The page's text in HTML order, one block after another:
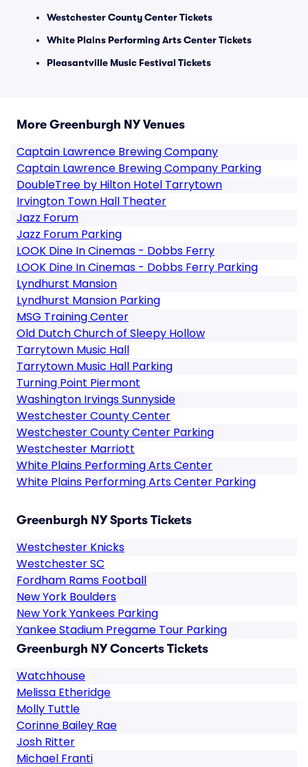
Westchester County Center Tickets
White Plains Performing Arts Center Tickets
Pleasantville Music Festival Tickets
More Greenburgh NY Venues
Captain Lawrence Brewing Company
Captain Lawrence Brewing Company Parking
DoubleTree by Hilton Hotel Tarrytown
Irvington Town Hall Theater
Jazz Forum
Jazz Forum Parking
LOOK Dine In Cinemas - Dobbs Ferry
LOOK Dine In Cinemas - Dobbs Ferry Parking
Lyndhurst Mansion
Lyndhurst Mansion Parking
MSG Training Center
Old Dutch Church of Sleepy Hollow
Tarrytown Music Hall
Tarrytown Music Hall Parking
Turning Point Piermont
Washington Irvings Sunnyside
Westchester County Center
Westchester County Center Parking
Westchester Marriott
White Plains Performing Arts Center
White Plains Performing Arts Center Parking
Greenburgh NY Sports Tickets
Westchester Knicks
Westchester SC
Fordham Rams Football
New York Boulders
New York Yankees Parking
Yankee Stadium Pregame Tour Parking
Greenburgh NY Concerts Tickets
Watchhouse
Melissa Etheridge
Molly Tuttle
Corinne Bailey Rae
Josh Ritter
Michael Franti